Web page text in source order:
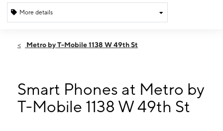
More details
Thurs:9:00 am - 8:00 pm
9:00 am - 8:00 pm
Tues: 9:00 am - 8:00 pm
Wed: 9:00 am - 8:00 pm
Metro by T-Mobile 1138 W 49th St
Smart Phones at Metro by
T-Mobile 1138 W 49th St